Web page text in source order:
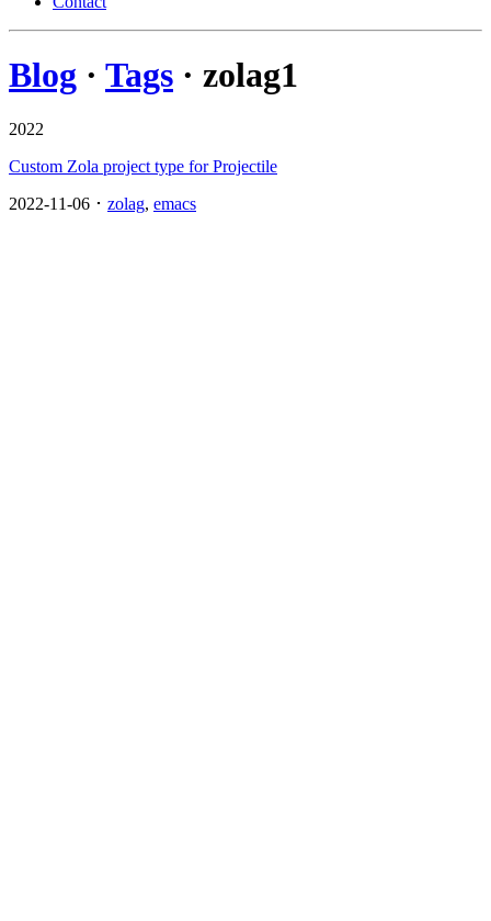
Blog · Tags · zolag1
2022
Custom Zola project type for Projectile
2022-11-06 ･ zolag, emacs